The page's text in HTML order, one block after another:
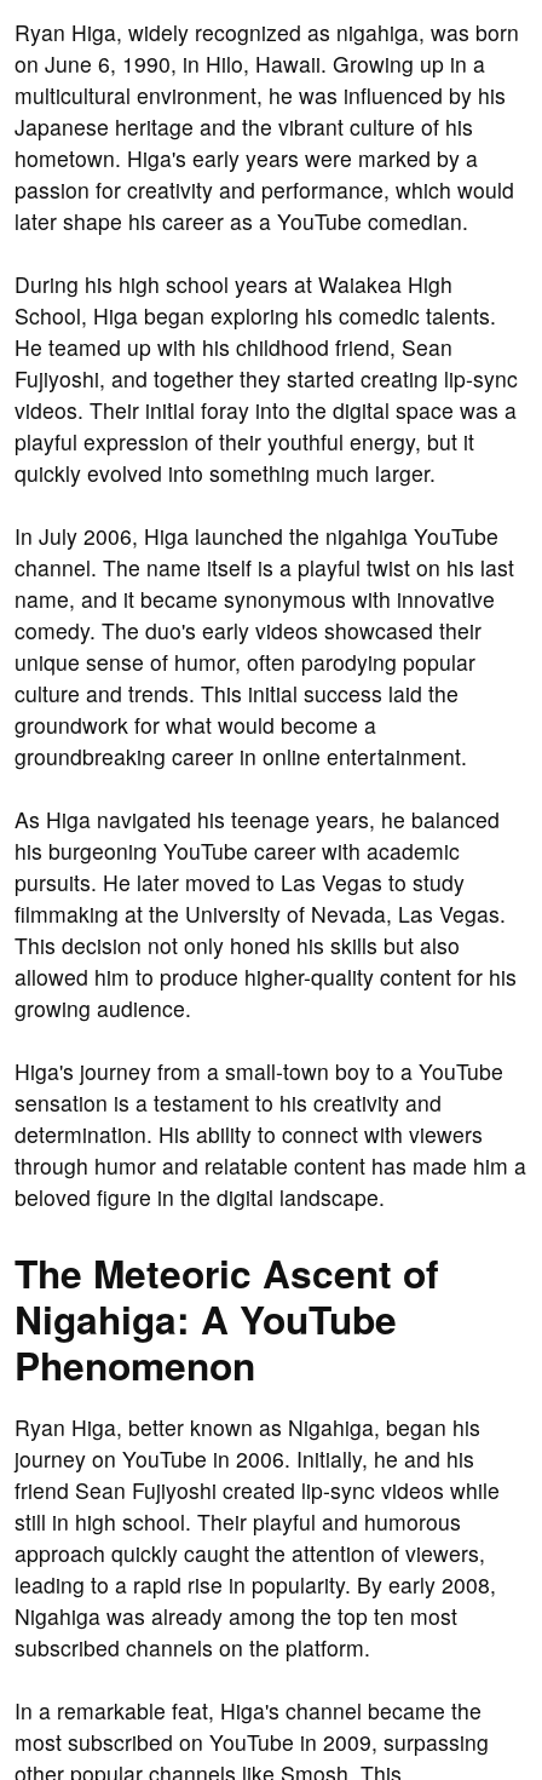
Ryan Higa, widely recognized as nigahiga, was born
on June 6, 1990, in Hilo, Hawaii. Growing up in a
multicultural environment, he was influenced by his
Japanese heritage and the vibrant culture of his
hometown. Higa's early years were marked by a
passion for creativity and performance, which would
later shape his career as a YouTube comedian.
During his high school years at Waiakea High
School, Higa began exploring his comedic talents.
He teamed up with his childhood friend, Sean
Fujiyoshi, and together they started creating lip-sync
videos. Their initial foray into the digital space was a
playful expression of their youthful energy, but it
quickly evolved into something much larger.
In July 2006, Higa launched the nigahiga YouTube
channel. The name itself is a playful twist on his last
name, and it became synonymous with innovative
comedy. The duo's early videos showcased their
unique sense of humor, often parodying popular
culture and trends. This initial success laid the
groundwork for what would become a
groundbreaking career in online entertainment.
As Higa navigated his teenage years, he balanced
his burgeoning YouTube career with academic
pursuits. He later moved to Las Vegas to study
filmmaking at the University of Nevada, Las Vegas.
This decision not only honed his skills but also
allowed him to produce higher-quality content for his
growing audience.
Higa's journey from a small-town boy to a YouTube
sensation is a testament to his creativity and
determination. His ability to connect with viewers
through humor and relatable content has made him a
beloved figure in the digital landscape.
The Meteoric Ascent of
Nigahiga: A YouTube
Phenomenon
Ryan Higa, better known as Nigahiga, began his
journey on YouTube in 2006. Initially, he and his
friend Sean Fujiyoshi created lip-sync videos while
still in high school. Their playful and humorous
approach quickly caught the attention of viewers,
leading to a rapid rise in popularity. By early 2008,
Nigahiga was already among the top ten most
subscribed channels on the platform.
In a remarkable feat, Higa's channel became the
most subscribed on YouTube in 2009, surpassing
other popular channels like Smosh. This